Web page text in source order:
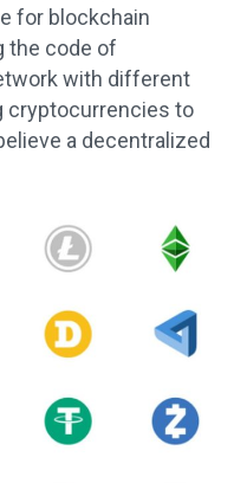
for blockchain
the code of
with different
cryptocurrencies to
a decentralized